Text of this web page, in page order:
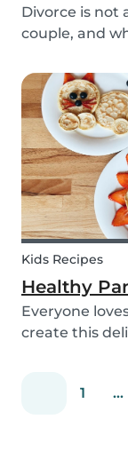
Divorce is not
couple, and
can be a
as it can be
Kids Recipes
Healthy
Everyone
create this
special 1 ...